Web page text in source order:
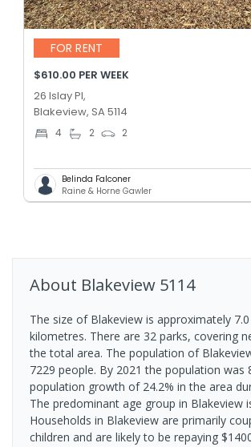
FOR RENT
$610.00 PER WEEK
26 Islay Pl,
Blakeview, SA 5114
4 2 2
Belinda Falconer
Raine & Horne Gawler
About Blakeview 5114
The size of Blakeview is approximately
kilometres. There are 32 parks, covering
the total area. The population of
7229 people. By 2021 the population was
population growth of 24.2% in the area
The predominant age group in Blakeview
Households in Blakeview are primarily
children and are likely to be repaying